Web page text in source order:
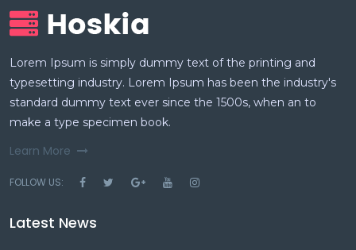
Lorem Ipsum is simply dummy text of the printing and
typesetting industry. Lorem Ipsum has been the industry's
standard dummy text ever since the 1500s, when an to
make a type specimen book.
Learn More
FOLLOW US:
Latest News